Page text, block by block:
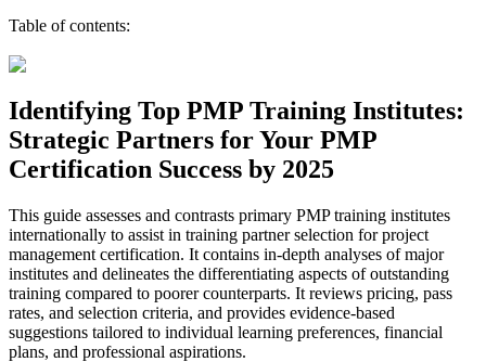
Table of contents:
Identifying Top PMP Training Institutes:
Strategic Partners for Your PMP
Certification Success by 2025
This guide assesses and contrasts primary PMP training institutes
internationally to assist in training partner selection for project
management certification. It contains in-depth analyses of major
institutes and delineates the differentiating aspects of outstanding
training compared to poorer counterparts. It reviews pricing, pass
rates, and selection criteria, and provides evidence-based
suggestions tailored to individual learning preferences, financial
plans, and professional aspirations.